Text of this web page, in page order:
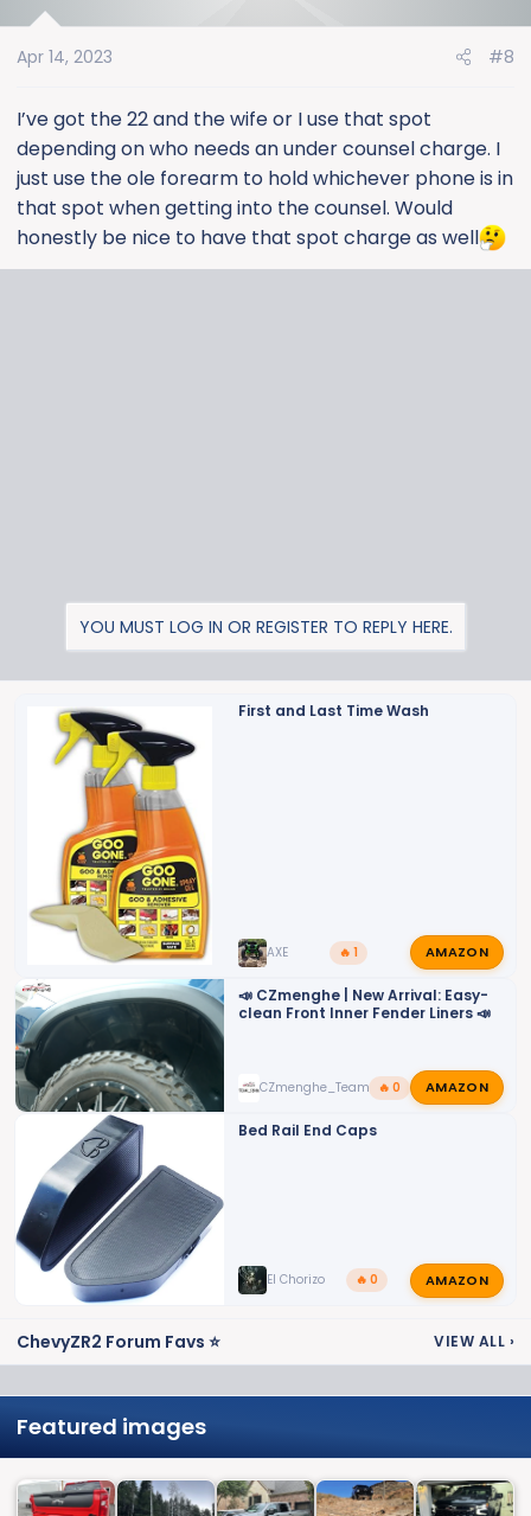
n
:
Apr 14, 2023 #8
I’ve got the 22 and the wife or I use that spot
depending on who needs an under counsel charge. I
just use the ole forearm to hold whichever phone is in
that spot when getting into the counsel. Would
honestly be nice to have that spot charge as well
YOU MUST LOG IN OR REGISTER TO REPLY HERE.
First and Last Time Wash
AXE 🔥 1 AMAZON
📣 CZmenghe | New Arrival: Easy-
clean Front Inner Fender Liners 📣
CZmenghe_Team_John
🔥 0 AMAZON
Bed Rail End Caps
El Chorizo 🔥 0 AMAZON
ChevyZR2 Forum Favs ⭐ VIEW ALL ›
Featured images